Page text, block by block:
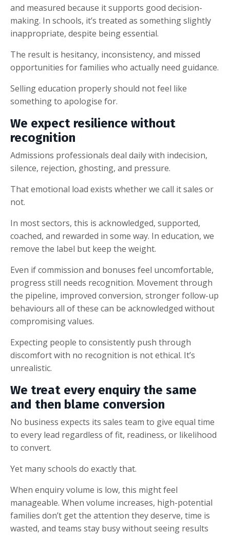
and measured because it supports good decision-
making. In schools, it’s treated as something slightly
inappropriate, despite being essential.
The result is hesitancy, inconsistency, and missed
opportunities for families who actually need guidance.
Selling education properly should not feel like
something to apologise for.
We expect resilience without
recognition
Admissions professionals deal daily with indecision,
silence, rejection, ghosting, and pressure.
That emotional load exists whether we call it sales or
not.
In most sectors, this is acknowledged, supported,
coached, and rewarded in some way. In education, we
remove the label but keep the weight.
Even if commission and bonuses feel uncomfortable,
progress still needs recognition. Movement through
the pipeline, improved conversion, stronger follow-up
behaviours all of these can be acknowledged without
compromising values.
Expecting people to consistently push through
discomfort with no recognition is not ethical. It’s
unrealistic.
We treat every enquiry the same
and then blame conversion
No business expects its sales team to give equal time
to every lead regardless of fit, readiness, or likelihood
to convert.
Yet many schools do exactly that.
When enquiry volume is low, this might feel
manageable. When volume increases, high-potential
families don’t get the attention they deserve, time is
wasted, and teams stay busy without seeing results